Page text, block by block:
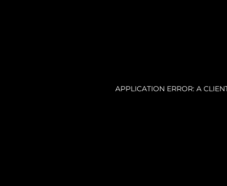
APPLICATION ERROR: A